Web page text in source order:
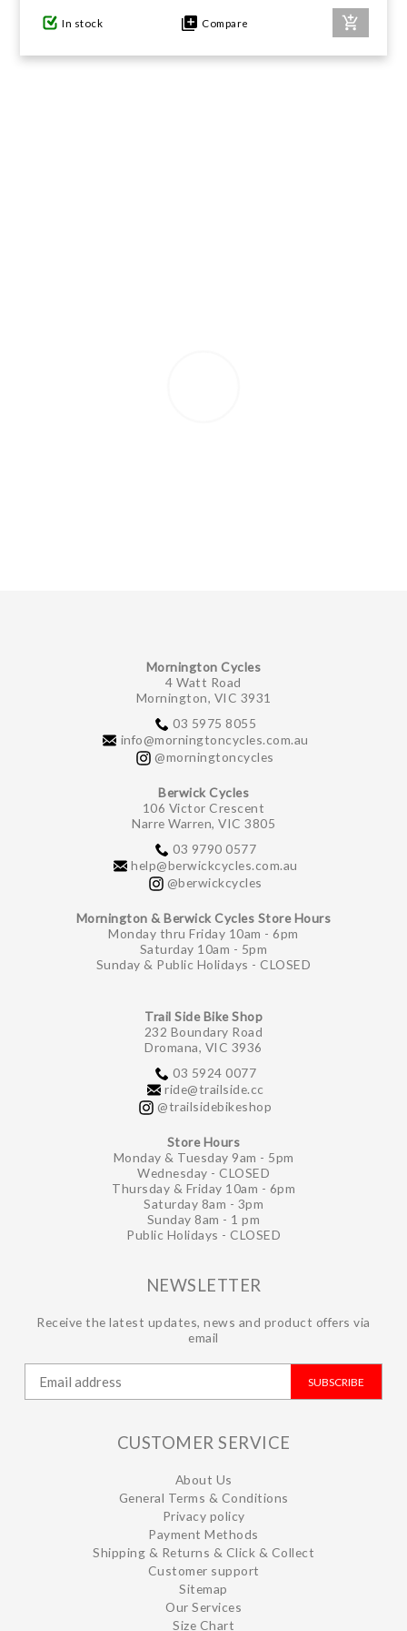
In stock Compare
Mornington Cycles
4 Watt Road
Mornington, VIC 3931
03 5975 8055
info@morningtoncycles.com.au
@morningtoncycles
Berwick Cycles
106 Victor Crescent
Narre Warren, VIC 3805
03 9790 0577
help@berwickcycles.com.au
@berwickcycles
Mornington & Berwick Cycles Store Hours
Monday thru Friday 10am - 6pm
Saturday 10am - 5pm
Sunday & Public Holidays - CLOSED
Trail Side Bike Shop
232 Boundary Road
Dromana, VIC 3936
03 5924 0077
ride@trailside.cc
@trailsidebikeshop
Store Hours
Monday & Tuesday 9am - 5pm
Wednesday - CLOSED
Thursday & Friday 10am - 6pm
Saturday 8am - 3pm
Sunday 8am - 1 pm
Public Holidays - CLOSED
NEWSLETTER
Receive the latest updates, news and product offers via
email
SUBSCRIBE
CUSTOMER SERVICE
About Us
General Terms & Conditions
Privacy policy
Payment Methods
Shipping & Returns & Click & Collect
Customer support
Sitemap
Our Services
Size Chart